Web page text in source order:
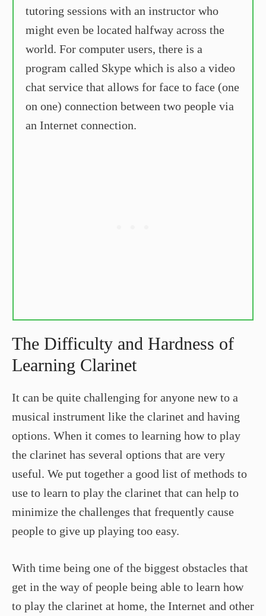
tutoring sessions with an instructor who
might even be located halfway across the
world. For computer users, there is a
program called Skype which is also a video
chat service that allows for face to face (one
on one) connection between two people via
an Internet connection.
The Difficulty and Hardness of
Learning Clarinet
It can be quite challenging for anyone new to a
musical instrument like the clarinet and having
options. When it comes to learning how to play
the clarinet has several options that are very
useful. We put together a good list of methods to
use to learn to play the clarinet that can help to
minimize the challenges that frequently cause
people to give up playing too easy.
With time being one of the biggest obstacles that
get in the way of people being able to learn how
to play the clarinet at home, the Internet and other